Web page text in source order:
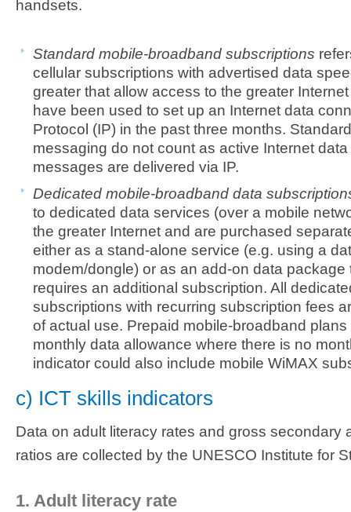
handsets.
Standard mobile-broadband subscriptions
cellular subscriptions with advertised data
greater that allow access to the greater
have been used to set up an Internet data
Protocol (IP) in the past three months.
messaging do not count as active Internet
messages are delivered via IP.
Dedicated mobile-broadband data
to dedicated data services (over a mobile
the greater Internet and are purchased
either as a stand-alone service (e.g. using a
modem/dongle) or as an add-on data
requires an additional subscription. All
subscriptions with recurring subscription fees
of actual use. Prepaid mobile-broadband
monthly data allowance where there is no
indicator could also include mobile WiMAX
c) ICT skills indicators
Data on adult literacy rates and gross secondary
ratios are collected by the UNESCO Institute for
1. Adult literacy rate